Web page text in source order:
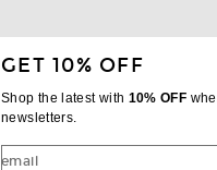
GET 10% OFF
Shop the latest with 10% OFF
newsletters.
email